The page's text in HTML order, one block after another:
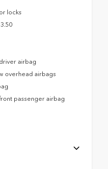
locks
airbag
overhead airbags
passenger airbag